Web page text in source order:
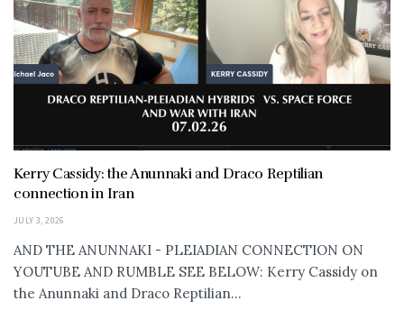
Kerry Cassidy: the Anunnaki and Draco Reptilian
connection in Iran
JULY 3, 2026
AND THE ANUNNAKI - PLEIADIAN CONNECTION ON
YOUTUBE AND RUMBLE SEE BELOW: Kerry Cassidy on
the Anunnaki and Draco Reptilian...